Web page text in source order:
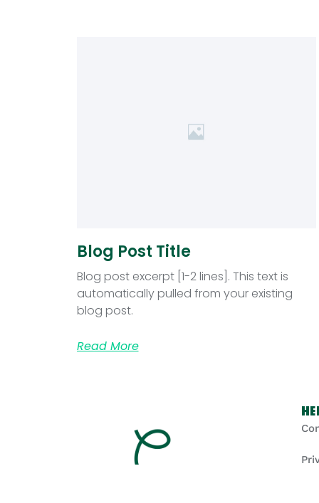
Blog Post Title
Blog post excerpt [1-2 lines]. This text is
automatically pulled from your existing
blog post.
Read More